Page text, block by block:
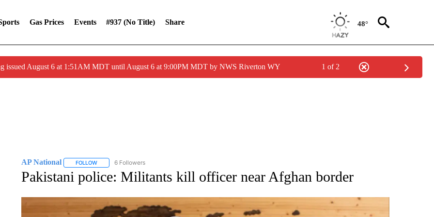
Gas Prices Events #937 (no Title) Share 48°
issued August 6 at 1:51AM MDT until August 6 at 9:00PM MDT by NWS Riverton WY 1 of 2
AP National FOLLOWFOLLOW "AP NATIONAL" TO RECEIVE NOTIFICATIONS ABOUT NEW PAGES ON "AP NATIONAL".
6 Followers
Pakistani police: Militants kill officer near Afghan border